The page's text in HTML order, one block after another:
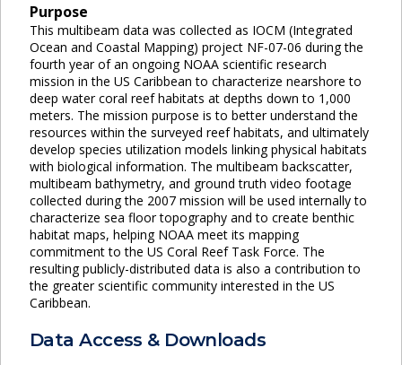
Purpose
This multibeam data was collected as IOCM (Integrated
Ocean and Coastal Mapping) project NF-07-06 during the
fourth year of an ongoing NOAA scientific research
mission in the US Caribbean to characterize nearshore to
deep water coral reef habitats at depths down to 1,000
meters. The mission purpose is to better understand the
resources within the surveyed reef habitats, and ultimately
develop species utilization models linking physical habitats
with biological information. The multibeam backscatter,
multibeam bathymetry, and ground truth video footage
collected during the 2007 mission will be used internally to
characterize sea floor topography and to create benthic
habitat maps, helping NOAA meet its mapping
commitment to the US Coral Reef Task Force. The
resulting publicly-distributed data is also a contribution to
the greater scientific community interested in the US
Caribbean.
Data Access & Downloads